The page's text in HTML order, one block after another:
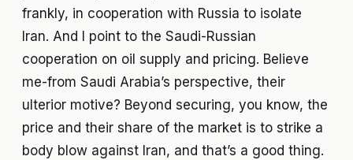
frankly, in cooperation with Russia to isolate
Iran. And I point to the Saudi-Russian
cooperation on oil supply and pricing. Believe
me-from Saudi Arabia’s perspective, their
ulterior motive? Beyond securing, you know, the
price and their share of the market is to strike a
body blow against Iran, and that’s a good thing.